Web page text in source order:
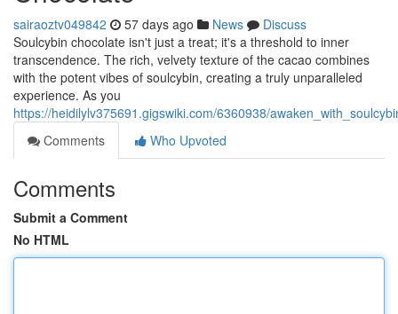
sairaoztv049842 57 days ago News
Discuss
Soulcybin chocolate isn't just a treat; it's a threshold to inner
transcendence. The rich, velvety texture of the cacao combines
with the potent vibes of soulcybin, creating a truly unparalleled
experience. As you
https://heidilylv375691.gigswiki.com/6360938/
Comments
Who Upvoted
Comments
Submit a Comment
No HTML